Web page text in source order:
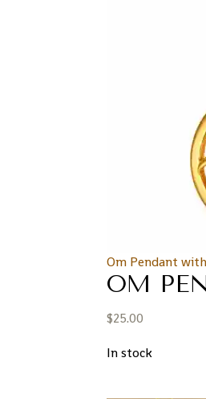
Om Pendant
OM
$25.00
In stock